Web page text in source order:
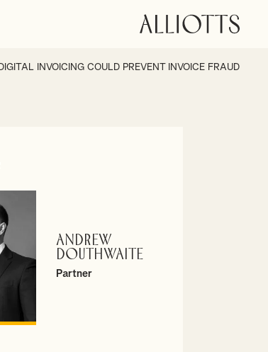
DIGITAL INVOICING COULD PREVENT INVOICE FRAUD
Andrew
Douthwaite
Partner